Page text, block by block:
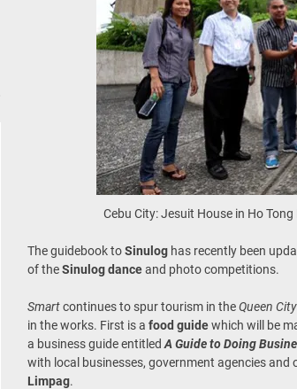
Cebu City: Jesuit House in Ho
The guidebook toSinulog has recently been
of theSinulog danceand photo competitions.
Smartcontinues to spur tourism in theQueen
in the works. First is a food guidewhich will be
a business guide entitled A Guide to Doing
with local businesses, government agencies and
Limpag.